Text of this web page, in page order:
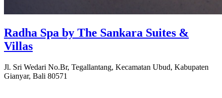
Radha Spa by The Sankara Suites &
Villas
Jl. Sri Wedari No.Br, Tegallantang, Kecamatan Ubud, Kabupaten
Gianyar, Bali 80571